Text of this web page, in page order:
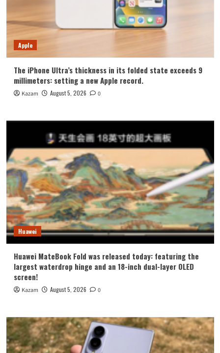
Apple
The iPhone Ultra’s thickness in its folded state exceeds 9
millimeters: setting a new Apple record.
Kazam August 5, 2026 0
Huawei
Huawei MateBook Fold was released today: featuring the
largest waterdrop hinge and an 18-inch dual-layer OLED
screen!
Kazam August 5, 2026 0